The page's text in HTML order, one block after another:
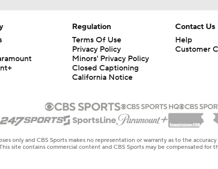
Regulation
Terms Of Use
Privacy Policy
Minors' Privacy Policy
Closed Captioning
California Notice
Contact Us
Help
Customer
only and CBS Sports makes no representation or warranty as to the
site contains commercial content and CBS Sports may be compensated for